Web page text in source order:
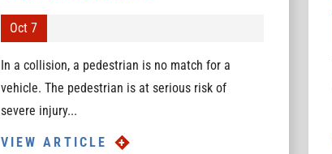
Oct 7
In a collision, a pedestrian is no match for a
vehicle. The pedestrian is at serious risk of
severe injury...
VIEW ARTICLE